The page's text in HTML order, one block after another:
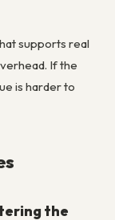
supports real
If the
is harder to
the